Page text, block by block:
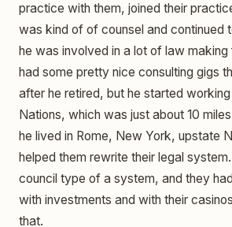
practice with them, joined their
was kind of of counsel and continued
he was involved in a lot of law
had some pretty nice consulting gigs
after he retired, but he started
Nations, which was just about 10
he lived in Rome, New York, upstate
helped them rewrite their legal
council type of a system, and they
with investments and with their
that.